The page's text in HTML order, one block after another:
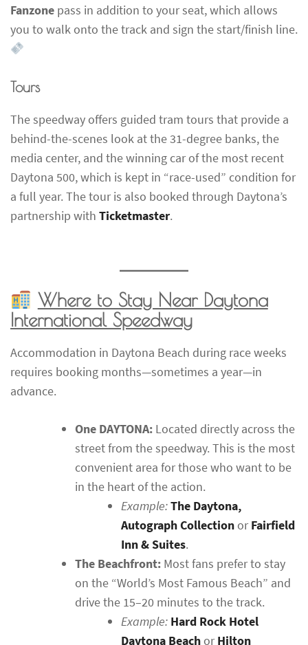
Fanzone pass in addition to your seat, which allows
you to walk onto the track and sign the start/finish line.
Tours
The speedway offers guided tram tours that provide a
behind-the-scenes look at the 31-degree banks, the
media center, and the winning car of the most recent
Daytona 500, which is kept in “race-used” condition for
a full year. The tour is also booked through Daytona’s
partnership with Ticketmaster.
Where to Stay Near Daytona
International Speedway
Accommodation in Daytona Beach during race weeks
requires booking months—sometimes a year—in
advance.
One DAYTONA: Located directly across the
street from the speedway. This is the most
convenient area for those who want to be
in the heart of the action.
Example:The Daytona,
Autograph CollectionorFairfield
Inn & Suites.
The Beachfront: Most fans prefer to stay
on the “World’s Most Famous Beach” and
drive the 15–20 minutes to the track.
Example: Hard Rock Hotel
Daytona BeachorHilton